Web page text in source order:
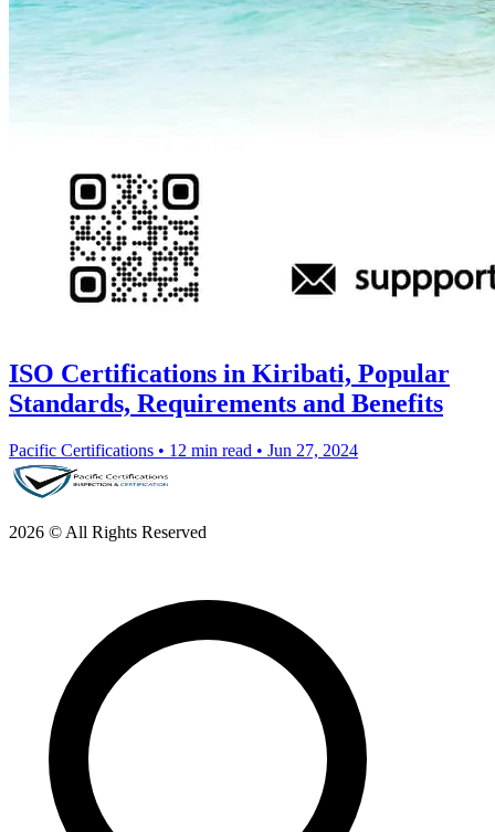
ISO Certifications in Kiribati, Popular
Standards, Requirements and Benefits
Pacific Certifications • 12 min read • Jun 27, 2024
2026 © All Rights Reserved